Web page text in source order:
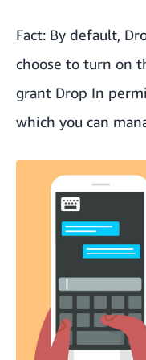
Fact: By default,
choose to turn on
grant Drop In
which you can